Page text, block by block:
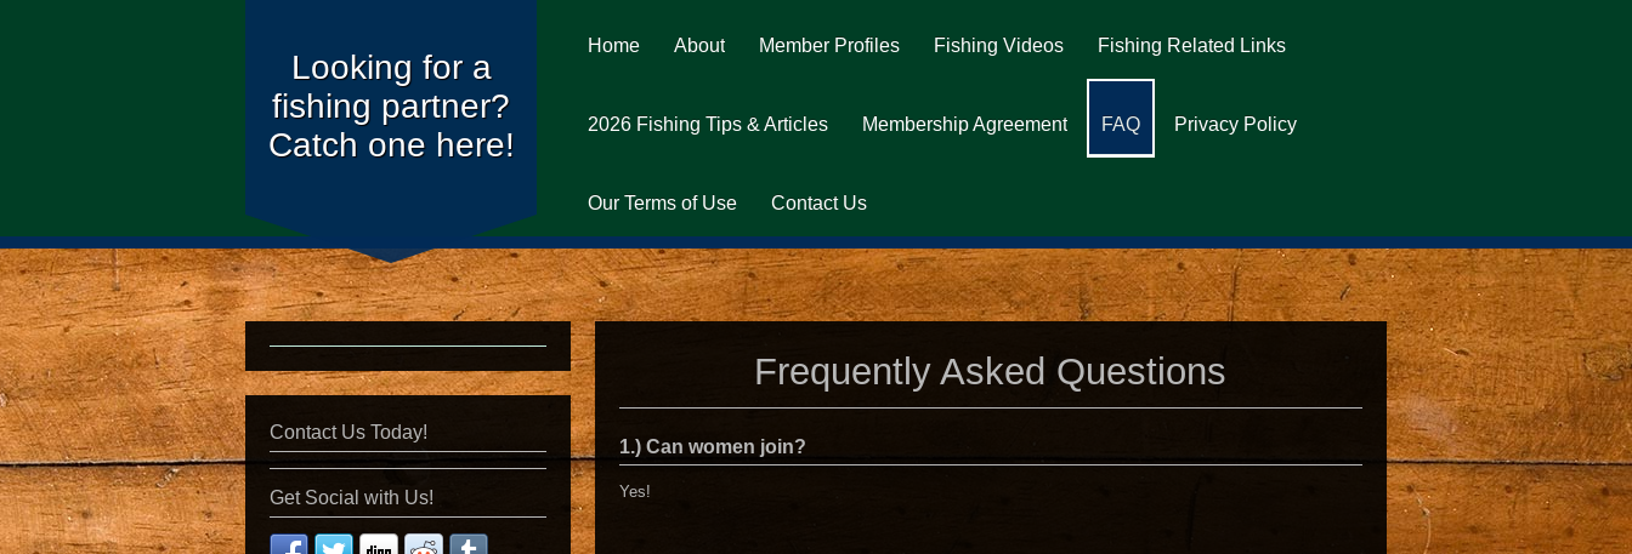
Home About Member Profiles Fishing Videos Fishing Related Links
2026 Fishing Tips & Articles Membership Agreement FAQ Privacy Policy
Our Terms of Use Contact Us
Looking for a
fishing partner?
Catch one here!
Frequently Asked Questions
1.) Can women join?
Yes!
Contact Us Today!
Get Social with Us!